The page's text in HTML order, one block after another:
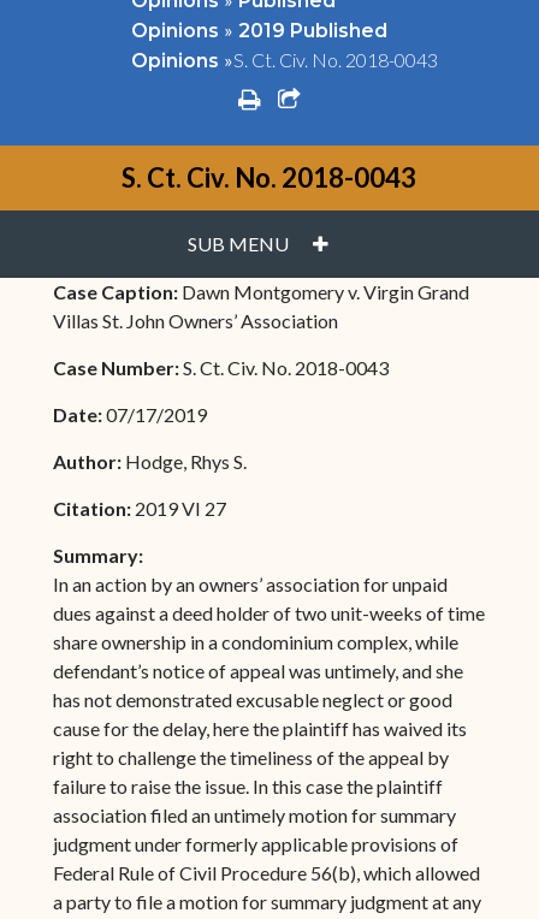
Opinions » 2019 Published
Opinions »S. Ct. Civ. No. 2018-0043
printshare square o
S. Ct. Civ. No. 2018-0043
SUB MENU PLUS
Case Caption: Dawn Montgomery v. Virgin Grand
Villas St. John Owners’ Association
Case Number:S. Ct. Civ. No. 2018-0043
Date:07/17/2019
Author: Hodge, Rhys S.
Citation: 2019 VI 27
Summary:
In an action by an owners’ association for unpaid
dues against a deed holder of two unit-weeks of time
share ownership in a condominium complex, while
defendant’s notice of appeal was untimely, and she
has not demonstrated excusable neglect or good
cause for the delay, here the plaintiff has waived its
right to challenge the timeliness of the appeal by
failure to raise the issue. In this case the plaintiff
association filed an untimely motion for summary
judgment under formerly applicable provisions of
Federal Rule of Civil Procedure 56(b), which allowed
a party to file a motion for summary judgment at any